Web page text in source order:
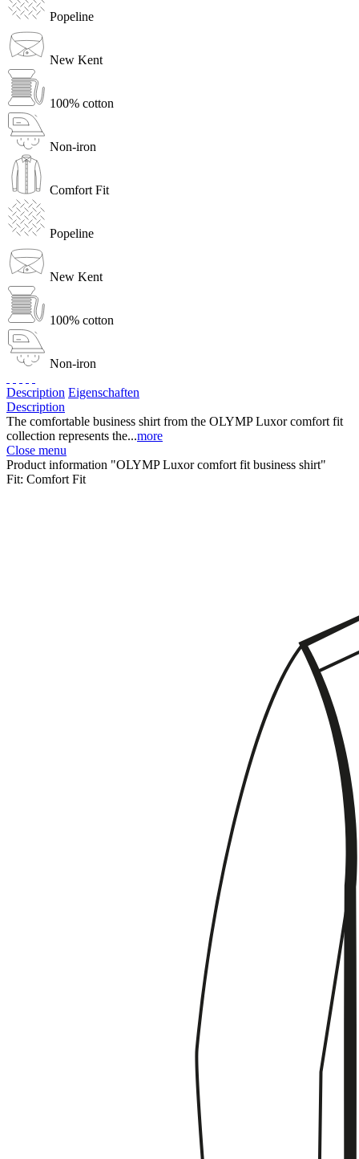
Popeline
New Kent
100% cotton
Non-iron
Comfort Fit
Popeline
New Kent
100% cotton
Non-iron
Description Eigenschaften
Description
The comfortable business shirt from the OLYMP Luxor comfort fit
collection represents the...more
Close menu
Product information "OLYMP Luxor comfort fit business shirt"
Fit: Comfort Fit